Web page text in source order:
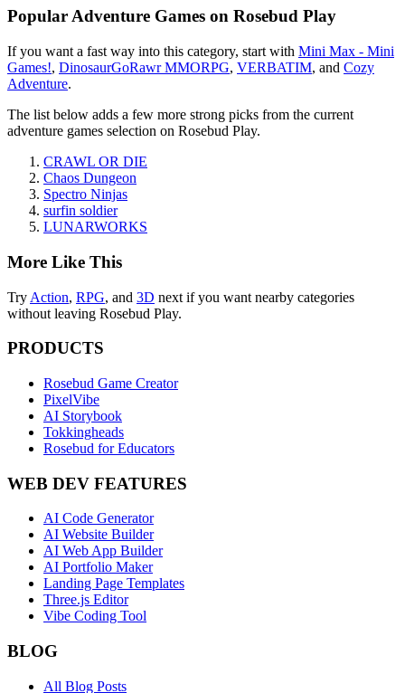
PopularAdventure Games on Rosebud Play
If you want a fast way into this category, start with Mini Max - Mini
Games!, DinosaurGoRawr MMORPG, VERBATIM, and Cozy
Adventure.
The list below adds a few more strong picks from the current
adventure games selection on Rosebud Play.
CRAWL OR DIE
Chaos Dungeon
Spectro Ninjas
surfin soldier
LUNARWORKS
More Like This
Try Action, RPG, and 3D next if you want nearby categories
without leaving Rosebud Play.
PRODUCTS
Rosebud Game Creator
PixelVibe
AI Storybook
Tokkingheads
Rosebud for Educators
WEB DEV FEATURES
AI Code Generator
AI Website Builder
AI Web App Builder
AI Portfolio Maker
Landing Page Templates
Three.js Editor
Vibe Coding Tool
BLOG
All Blog Posts